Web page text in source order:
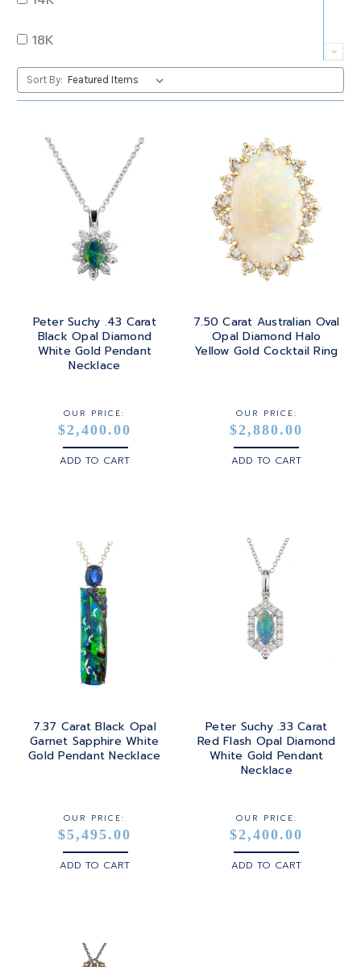
RUBY
TANZANITE
TOPAZ
TOURMALINE
TURQUOISE
OVAL
PEAR
RADIANT
ROUND
SQUARE
TRANSITION
TRILLIANT
18K
22K
BRASS
PLATINUM
STEEL
STERLING SILVER
YELLOW GOLD
Sort By:
Peter Suchy .43 Carat
Black Opal Diamond
White Gold Pendant
Necklace
OUR PRICE:
$2,400.00
ADD TO CART
7.50 Carat Australian Oval
Opal Diamond Halo
Yellow Gold Cocktail Ring
OUR PRICE:
$2,880.00
ADD TO CART
7.37 Carat Black Opal
Garnet Sapphire White
Gold Pendant Necklace
OUR PRICE:
$5,495.00
ADD TO CART
Peter Suchy .33 Carat
Red Flash Opal Diamond
White Gold Pendant
Necklace
OUR PRICE:
$2,400.00
ADD TO CART